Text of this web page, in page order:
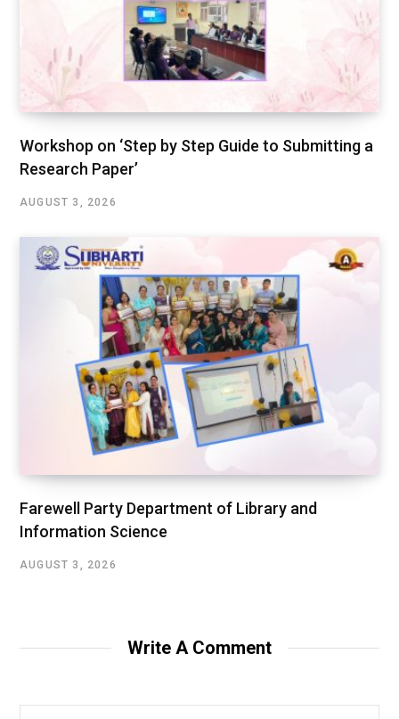
Workshop on ‘Step by Step Guide to Submitting a
Research Paper’
AUGUST 3, 2026
Farewell Party Department of Library and
Information Science
AUGUST 3, 2026
Write A Comment